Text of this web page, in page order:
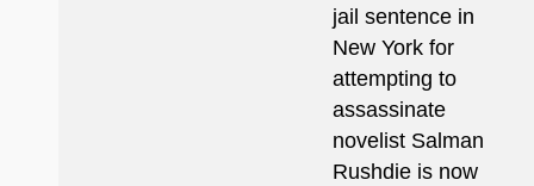
jail sentence in
New York for
attempting to
assassinate
novelist Salman
Rushdie is now